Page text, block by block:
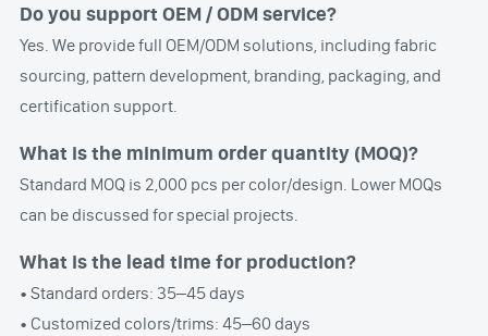
Do you support OEM / ODM service?
Yes. We provide full OEM/ODM solutions, including fabric
sourcing, pattern development, branding, packaging, and
certification support.
What is the minimum order quantity (MOQ)?
Standard MOQ is 2,000 pcs per color/design. Lower MOQs
can be discussed for special projects.
What is the lead time for production?
• Standard orders: 35–45 days
• Customized colors/trims: 45–60 days